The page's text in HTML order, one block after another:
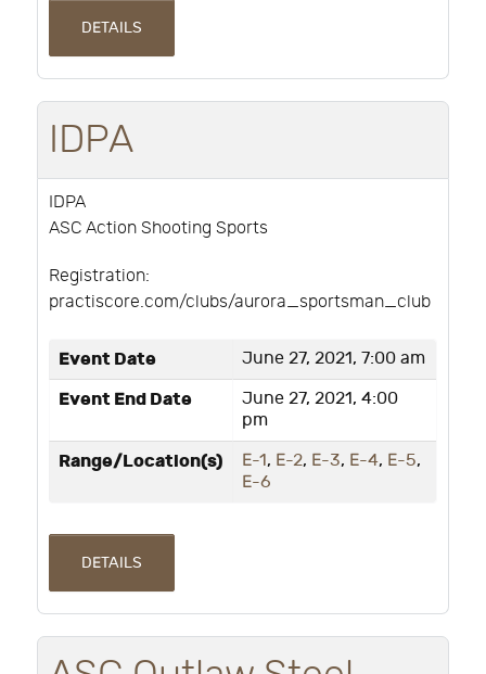
DETAILS
IDPA
IDPA
ASC Action Shooting Sports
Registration:
practiscore.com/clubs/aurora_sportsman_club
Event Date June 27, 2021, 7:00 am
Event End Date
June 27, 2021, 4:00
pm
Range/Location(s) E-1, E-2, E-3, E-4, E-5,
E-6
DETAILS